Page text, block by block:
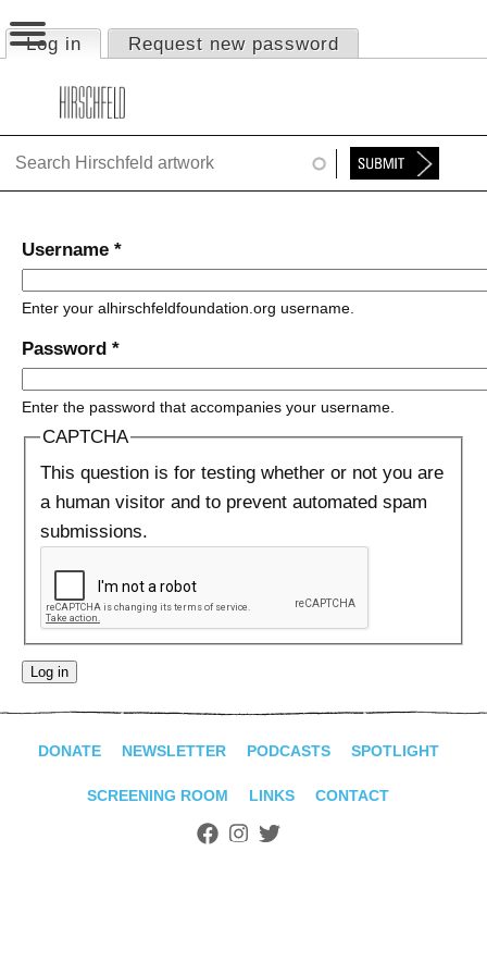
Jump to navigation
Primary tabs
Log in (active tab)
Request new password
HOME
ABOUT
FOUNDATION
TIMELINE
SHOP
ADVANCED
Username *
Enter your alhirschfeldfoundation.org username.
Password *
Enter the password that accompanies your username.
CAPTCHA
This question is for testing whether or not you are
a human visitor and to prevent automated spam
submissions.
DONATE NEWSLETTER PODCASTS SPOTLIGHT
SCREENING ROOM LINKS CONTACT